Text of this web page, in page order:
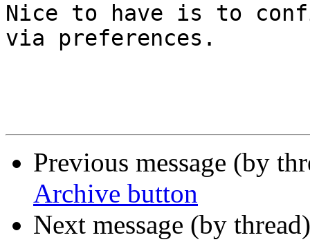
Nice to have is to
via preferences.
Previous message (by
Archive button
Next message (by